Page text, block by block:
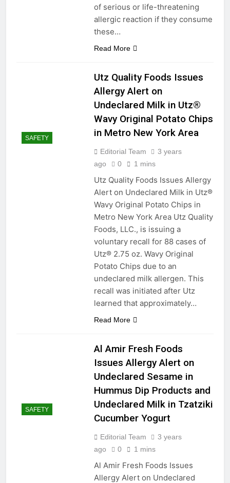
Seal the Deal: Mastering
Shower Caulking for a
Water-tight DIY Bathroom
2 Years Ago
Mondays
Organize, Optimize, and
Elevate: A Comprehensive
Guide to Storage Options in
Your Pantry
2 Years Ago
From Stains to Sparkle:
Mastering the Art of
Removing Bloodstains
from Every Fabric
2 Years Ago
Mondays
2 Years Ago
Seal and Wander:
Caulking Tips for Your RV
Sink Maintenance
Pillow Talk: The Ultimate
Guide to Airing Out and
Washing Bed Pillows for a
Fluff-tastic Slumber!
2 Years Ago
Title: “Driving Smoother: A
DIY Guide to Adjusting
Automotive Door Hinges”
2 Years Ago
Measurements
Mondays
2 Years Ago
Guide to the Top Measuring
Transforming Spaces: A
Curated List of the Best
Movies About Home
Improvement
2 Years Ago
“Troubleshooting Broken Tile
Spacer Sticks in Your
Backsplash: A Professional
Guide”
2 Years Ago
Measurements
Mondays
2 Years Ago
of serious or life-threatening
allergic reaction if they consume
these…
Read More
SAFETY
Utz Quality Foods Issues
Allergy Alert on
Undeclared Milk in Utz®
Wavy Original Potato Chips
in Metro New York Area
Editorial Team
3 years
ago
0 1 mins
Utz Quality Foods Issues Allergy
Alert on Undeclared Milk in Utz®
Wavy Original Potato Chips in
Metro New York Area Utz Quality
Foods, LLC., is issuing a
voluntary recall for 88 cases of
Utz® 2.75 oz. Wavy Original
Potato Chips due to an
undeclared milk allergen. This
recall was initiated after Utz
learned that approximately…
Read More
SAFETY
Al Amir Fresh Foods
Issues Allergy Alert on
Undeclared Sesame in
Hummus Dip Products and
Undeclared Milk in Tzatziki
Cucumber Yogurt
Editorial Team
3 years
ago
0 1 mins
Al Amir Fresh Foods Issues
Allergy Alert on Undeclared